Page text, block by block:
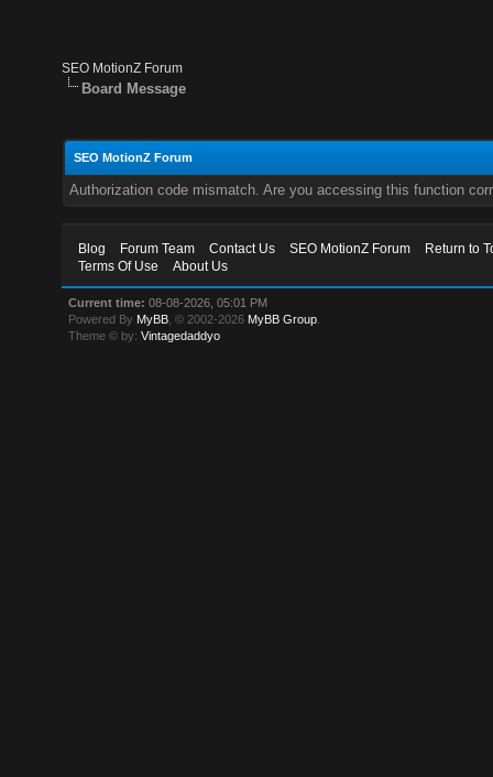
SEO MotionZ Forum
Board Message
SEO MotionZ Forum
Authorization code mismatch. Are you accessing this function
Blog Forum Team Contact Us SEO MotionZ Forum
Return to
Terms Of Use
About Us
Current time: 08-08-2026, 05:01 PM
Powered By MyBB , © 2002-2026 MyBB Group
Theme © by:Vintagedaddyo